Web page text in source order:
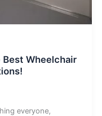
Best Wheelchair
everyone,